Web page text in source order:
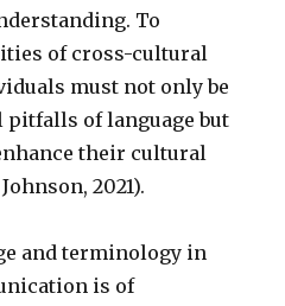
To
of cross-cultural
must not only be
pitfalls of language but
their cultural
2021).
and terminology in
is of